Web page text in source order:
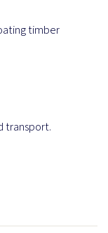
timber
transport.